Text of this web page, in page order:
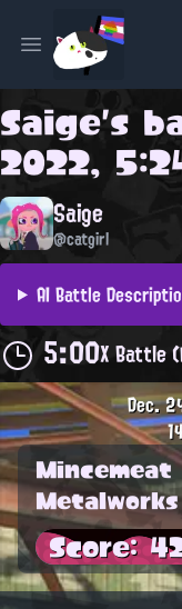
Open main menu
Saige's
2022,
Saige
@catgirl
AI Battle
5:00X Battle
Dec.
Mincemeat
Metalworks
Score: